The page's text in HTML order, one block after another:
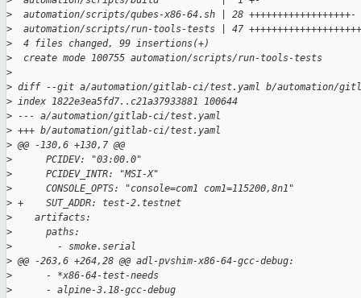
>
  automation/scripts/qubes-x86-64.sh | 28 ++++++++++++++++++-
>
automation/scripts/run-tools-tests | 47
>
  4 files changed, 99 insertions(+)
>
  create mode 100755 automation/scripts/run-tools-tests
>
> diff --git a/automation/gitlab-ci/test.yaml b/automation/
> index 1822e3ea5fd7..c21a37933881 100644
> --- a/automation/gitlab-ci/test.yaml
> +++ b/automation/gitlab-ci/test.yaml
> @@ -130,6 +130,7 @@
>
      PCIDEV: "03:00.0"
>
      PCIDEV_INTR: "MSI-X"
>
      CONSOLE_OPTS: "console=com1 com1=115200,8n1"
> +    SUT_ADDR: test-2.testnet
>
    artifacts:
>
      paths:
>
        - smoke.serial
> @@ -263,6 +264,28 @@ adl-pvshim-x86-64-gcc-debug:
>
      - *x86-64-test-needs
>
      - alpine-3.18-gcc-debug